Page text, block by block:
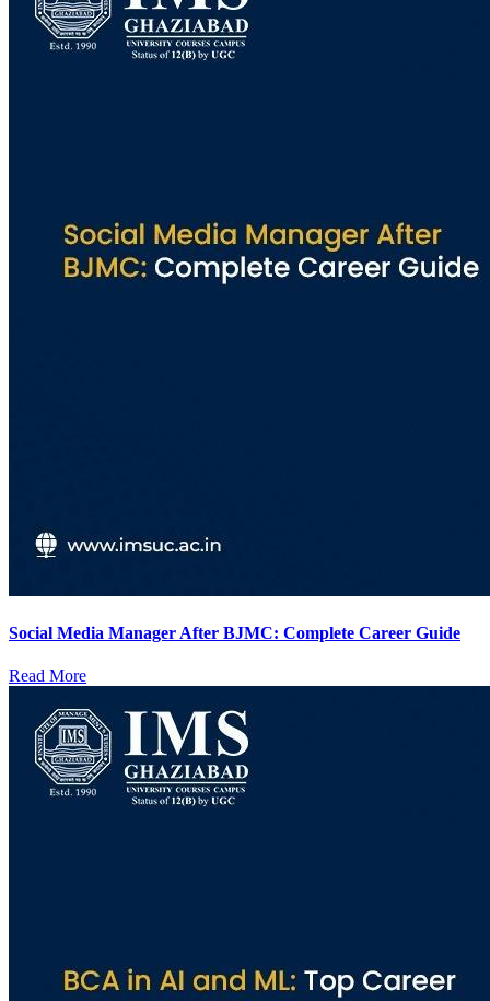
Social Media Manager After BJMC: Complete Career Guide
Read More